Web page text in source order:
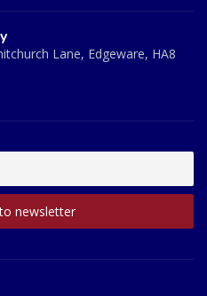
Lane, Edgeware, HA8